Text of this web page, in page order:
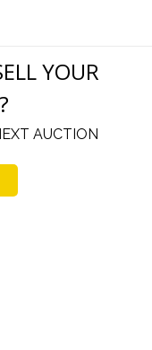
YOUR
AUCTION